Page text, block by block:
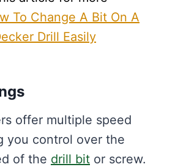
To Change A Bit On A
Drill Easily
offer multiple speed
you control over the
of the drill bit or screw.